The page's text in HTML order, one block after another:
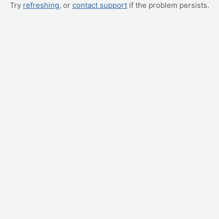
Try refreshing, or contact support if the problem persists.